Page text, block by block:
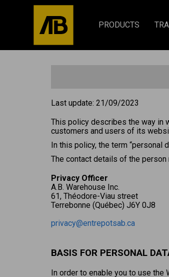
PRODUCTS
Last update: 21/09/2023
This policy describes the way in
customers and users of its
In this policy, the term “personal
The contact details of the
Privacy Officer
A.B. Warehouse Inc.
61, Théodore-Viau street
Terrebonne (Québec) J6Y 0J8
privacy@entrepotsab.ca
BASIS FOR PERSONAL
In order to enable you to use